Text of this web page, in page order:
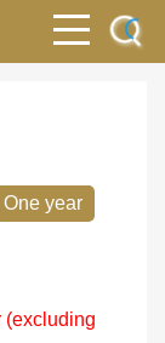
One year
(excluding